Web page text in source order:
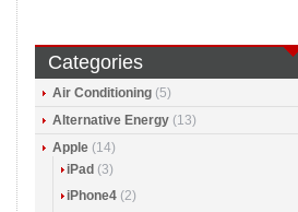
Categories
Air Conditioning (5)
Alternative Energy (13)
Apple (14)
iPad (3)
iPhone4 (2)